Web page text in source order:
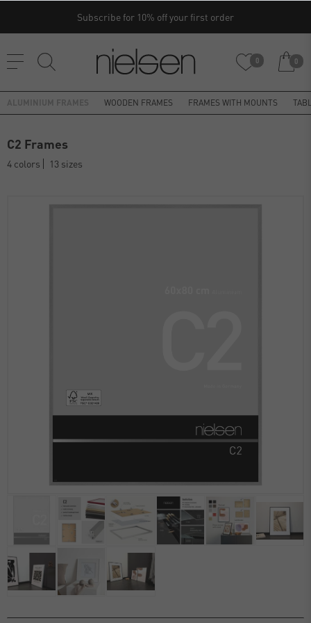
Subscribe for 10% off your first order
0 0
WOODEN FRAMES FRAMES WITH MOUNTS
C2 Frames
4 colors 13 sizes